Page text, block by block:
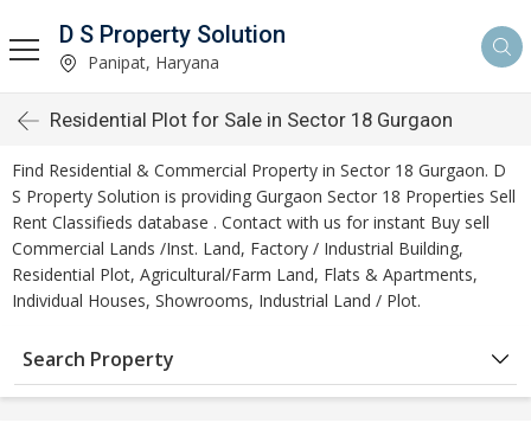
D S Property Solution
Panipat, Haryana
Residential Plot for Sale in Sector 18 Gurgaon
Find Residential & Commercial Property in Sector 18 Gurgaon. D
S Property Solution is providing Gurgaon Sector 18 Properties Sell
Rent Classifieds database . Contact with us for instant Buy sell
Commercial Lands /Inst. Land, Factory / Industrial Building,
Residential Plot, Agricultural/Farm Land, Flats & Apartments,
Individual Houses, Showrooms, Industrial Land / Plot.
Search Property